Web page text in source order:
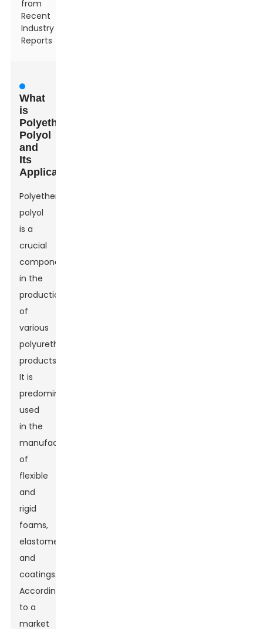
from
Recent
Industry
Reports
What
is
Polyether
Polyol
and
Its
Applications
Polyether
polyol
is a
crucial
component
in the
production
of
various
polyurethane
products.
It is
predominantly
used
in the
manufacturing
of
flexible
and
rigid
foams,
elastomers,
and
coatings.
According
to a
market